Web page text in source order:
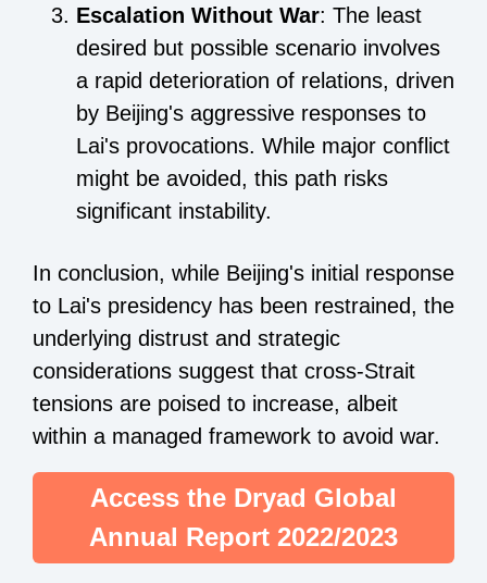
Escalation Without War: The least
desired but possible scenario involves
a rapid deterioration of relations, driven
by Beijing's aggressive responses to
Lai's provocations. While major conflict
might be avoided, this path risks
significant instability.
In conclusion, while Beijing's initial response
to Lai's presidency has been restrained, the
underlying distrust and strategic
considerations suggest that cross-Strait
tensions are poised to increase, albeit
within a managed framework to avoid war.
Access the Dryad Global
Annual Report 2022/2023